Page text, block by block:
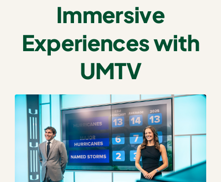
Immersive
Experiences with
UMTV